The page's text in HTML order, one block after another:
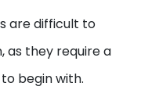
are difficult to
as they require a
begin with.